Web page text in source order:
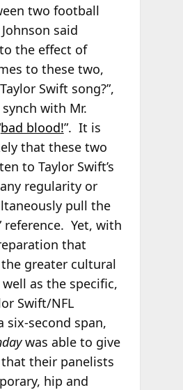
two football
said
the effect of
to these two,
Swift song?”,
with Mr.
bad blood!”. It is
that these two
to Taylor Swift’s
regularity or
pull the
reference. Yet, with
that
greater cultural
as the specific,
Swift/NFL
six-second span,
was able to give
their panelists
hip and